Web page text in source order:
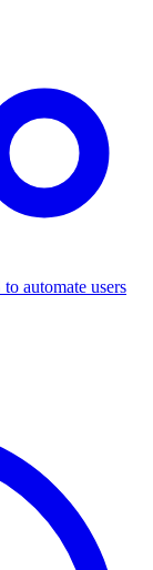
automate users